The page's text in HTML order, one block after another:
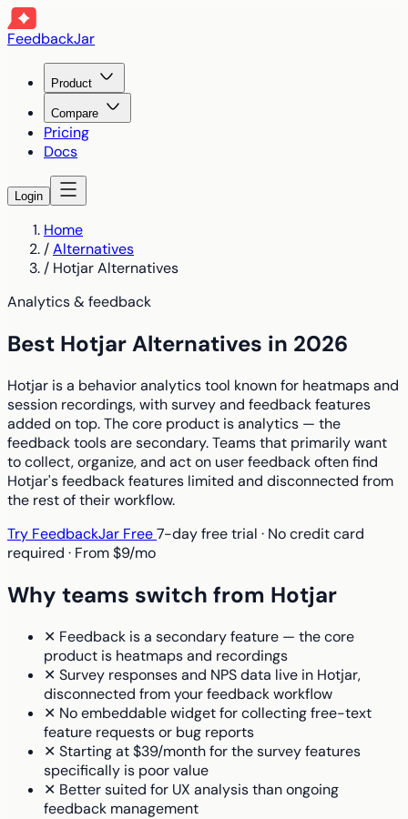
FeedbackJar
Product
Compare
Pricing
Docs
Login
Home
/Alternatives
/ Hotjar Alternatives
Analytics & feedback
Best Hotjar Alternatives in 2026
Hotjar is a behavior analytics tool known for heatmaps and
session recordings, with survey and feedback features
added on top. The core product is analytics — the
feedback tools are secondary. Teams that primarily want
to collect, organize, and act on user feedback often find
Hotjar's feedback features limited and disconnected from
the rest of their workflow.
Try FeedbackJar Free7-day free trial · No credit card
required · From $9/mo
Why teams switch from Hotjar
✕ Feedback is a secondary feature — the core
product is heatmaps and recordings
✕ Survey responses and NPS data live in Hotjar,
disconnected from your feedback workflow
✕ No embeddable widget for collecting free-text
feature requests or bug reports
✕ Starting at $39/month for the survey features
specifically is poor value
✕ Better suited for UX analysis than ongoing
feedback management